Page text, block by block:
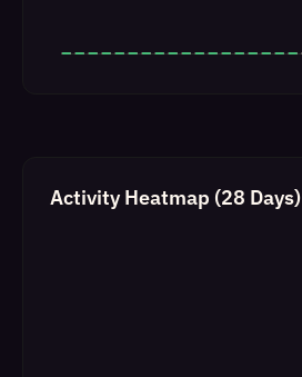
Activity Heatmap (28 Days)